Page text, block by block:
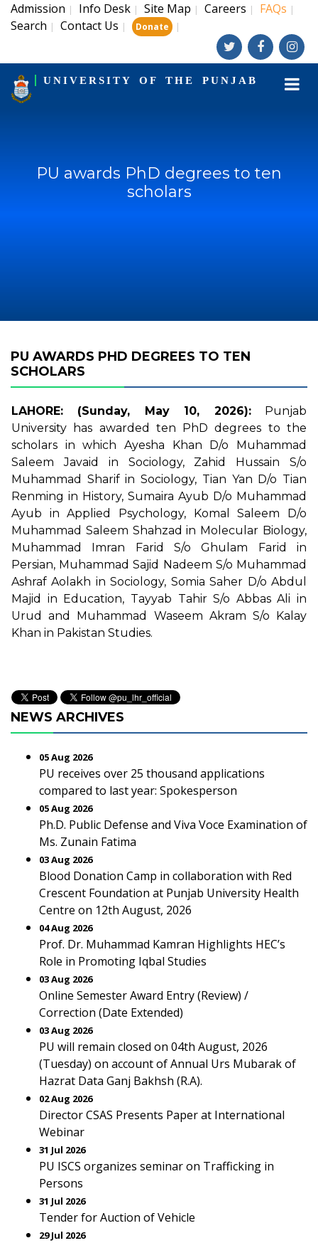
Admission | Info Desk | Site Map | Careers | FAQs |
Search | Contact Us | Donate |
UNIVERSITY OF THE PUNJAB
PU awards PhD degrees to ten
scholars
PU AWARDS PHD DEGREES TO TEN
SCHOLARS
LAHORE: (Sunday, May 10, 2026):Punjab
University has awarded ten PhD degrees to the
scholars in which Ayesha Khan D/o Muhammad
Saleem Javaid in Sociology, Zahid Hussain S/o
Muhammad Sharif in Sociology, Tian Yan D/o Tian
Renming in History, Sumaira Ayub D/o Muhammad
Ayub in Applied Psychology, Komal Saleem D/o
Muhammad Saleem Shahzad in Molecular Biology,
Muhammad Imran Farid S/o Ghulam Farid in
Persian, Muhammad Sajid Nadeem S/o Muhammad
Ashraf Aolakh in Sociology, Somia Saher D/o Abdul
Majid in Education, Tayyab Tahir S/o Abbas Ali in
Urud and Muhammad Waseem Akram S/o Kalay
Khan in Pakistan Studies.
NEWS ARCHIVES
05 Aug 2026
PU receives over 25 thousand applications
compared to last year: Spokesperson
05 Aug 2026
Ph.D. Public Defense and Viva Voce Examination of
Ms. Zunain Fatima
03 Aug 2026
Blood Donation Camp in collaboration with Red
Crescent Foundation at Punjab University Health
Centre on 12th August, 2026
04 Aug 2026
Prof. Dr. Muhammad Kamran Highlights HEC’s
Role in Promoting Iqbal Studies
03 Aug 2026
Online Semester Award Entry (Review) /
Correction (Date Extended)
03 Aug 2026
PU will remain closed on 04th August, 2026
(Tuesday) on account of Annual Urs Mubarak of
Hazrat Data Ganj Bakhsh (R.A).
02 Aug 2026
Director CSAS Presents Paper at International
Webinar
31 Jul 2026
PU ISCS organizes seminar on Trafficking in
Persons
31 Jul 2026
Tender for Auction of Vehicle
29 Jul 2026